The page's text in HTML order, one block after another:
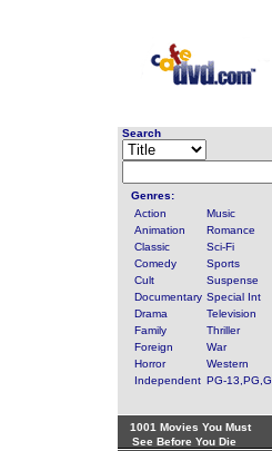
Search
Genres:
Action
Music
Animation
Romance
Classic
Sci-Fi
Comedy
Sports
Cult
Suspense
Documentary Special Int
Drama
Television
Family
Thriller
Foreign
War
Horror
Western
Independent PG-13,PG,G
1001 Movies You Must
See Before You Die